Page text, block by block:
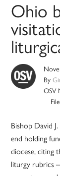
Ohio
By
OSV
Bishop David
end holding
diocese, citing
liturgy rubrics